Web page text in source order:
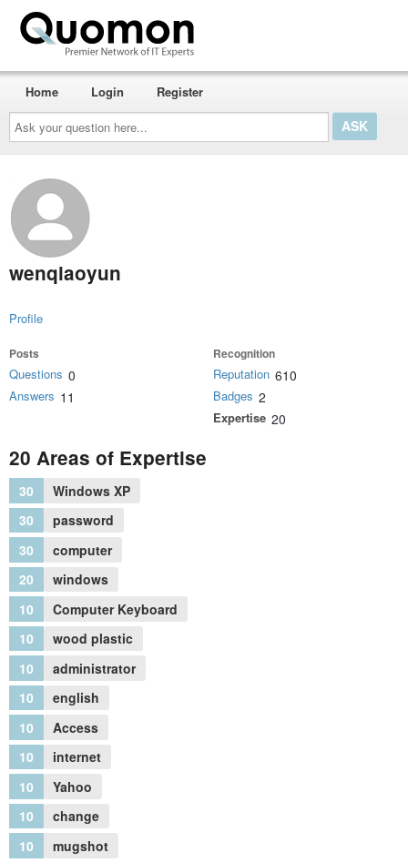
Ask
your
question
here...
Home Login Register
wenqiaoyun
Profile
Posts
Questions 0
Answers 11
Recognition
Reputation 610
Badges 2
Expertise 20
20 Areas of Expertise
30
Windows XP
30
password
30
computer
20
windows
10
Computer Keyboard
10
wood plastic
10
administrator
10
english
10
Access
10
internet
10
Yahoo
10
change
10
mugshot